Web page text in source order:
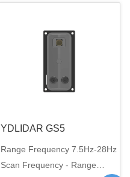
YDLIDAR GS5
Range Frequency 7.5Hz-28Hz
Scan Frequency - Range